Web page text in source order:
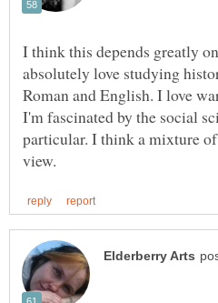
I think this depends greatly
absolutely love studying
Roman and English. I love
I'm fascinated by the social
particular. I think a mixture